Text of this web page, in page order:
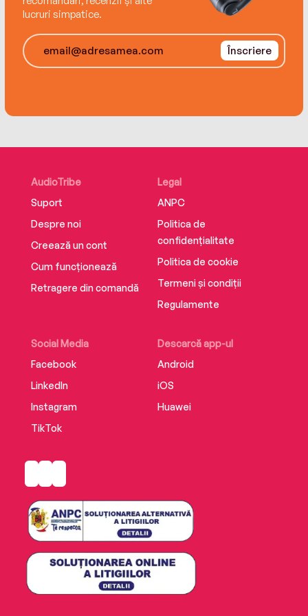
stakes international politics, the worldwide
last, unsolved riddle of the Bible.
lucruri simpatice.
Înscriere
AudioTribe
Suport
Despre noi
Creează un cont
Cum funcționează
Retragere din comandă
Social Media
Facebook
LinkedIn
Instagram
TikTok
Descarcă app-ul
Android
iOS
Huawei
Legal
ANPC
Politica de
confidențialitate
Politica de cookie
Termeni și condiții
Regulamente